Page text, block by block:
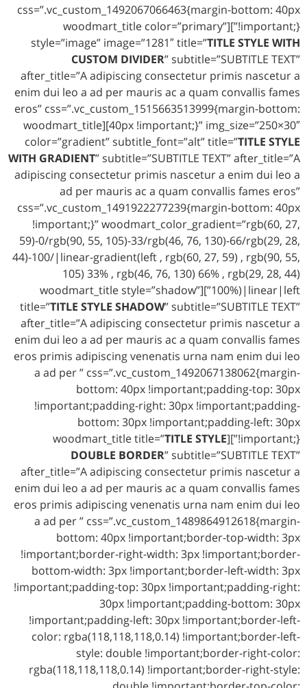
css=”.vc_custom_1492067066463{margin-bottom: 40px
!important;}”][woodmart_title color=”primary”
style=”image” image=”1281″ title=”TITLE STYLE WITH
CUSTOM DIVIDER” subtitle=”SUBTITLE TEXT”
after_title=”A adipiscing consectetur primis nascetur a
enim dui leo a ad per mauris ac a quam convallis fames
eros” css=”.vc_custom_1515663513999{margin-bottom:
40px !important;}” img_size=”250×30″][woodmart_title
color=”gradient” subtitle_font=”alt” title=”TITLE STYLE
WITH GRADIENT” subtitle=”SUBTITLE TEXT” after_title=”A
adipiscing consectetur primis nascetur a enim dui leo a
ad per mauris ac a quam convallis fames eros”
css=”.vc_custom_1491922277239{margin-bottom: 40px
!important;}” woodmart_color_gradient=”rgb(60, 27,
59)-0/rgb(90, 55, 105)-33/rgb(46, 76, 130)-66/rgb(29, 28,
44)-100/|linear-gradient(left , rgb(60, 27, 59) , rgb(90, 55,
105) 33% , rgb(46, 76, 130) 66% , rgb(29, 28, 44)
100%)|linear|left”][woodmart_title style=”shadow”
title=”TITLE STYLE SHADOW” subtitle=”SUBTITLE TEXT”
after_title=”A adipiscing consectetur primis nascetur a
enim dui leo a ad per mauris ac a quam convallis fames
eros primis adipiscing venenatis urna nam enim dui leo
a ad per ” css=”.vc_custom_1492067138062{margin-
bottom: 40px !important;padding-top: 30px
!important;padding-right: 30px !important;padding-
bottom: 30px !important;padding-left: 30px
!important;}”][woodmart_title title=”
TITLE STYLE
DOUBLE BORDER” subtitle=”SUBTITLE TEXT”
after_title=”A adipiscing consectetur primis nascetur a
enim dui leo a ad per mauris ac a quam convallis fames
eros primis adipiscing venenatis urna nam enim dui leo
a ad per ” css=”.vc_custom_1489864912618{margin-
bottom: 40px !important;border-top-width: 3px
!important;border-right-width: 3px !important;border-
bottom-width: 3px !important;border-left-width: 3px
!important;padding-top: 30px !important;padding-right:
30px !important;padding-bottom: 30px
!important;padding-left: 30px !important;border-left-
color: rgba(118,118,118,0.14) !important;border-left-
style: double !important;border-right-color:
rgba(118,118,118,0.14) !important;border-right-style: